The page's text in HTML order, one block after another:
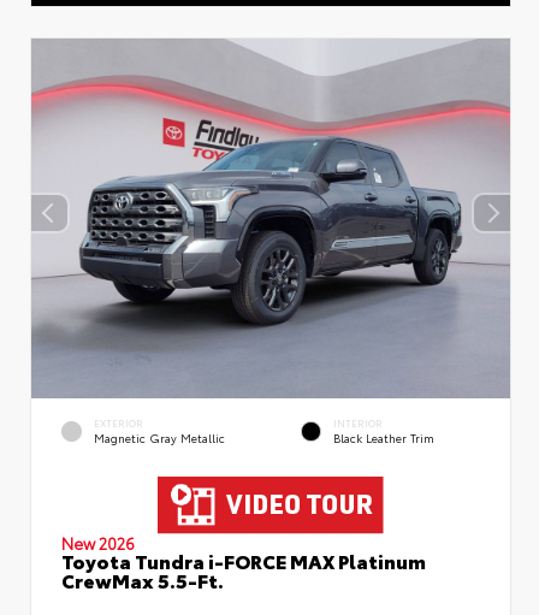
EXTERIOR
Magnetic Gray Metallic
INTERIOR
Black Leather Trim
New 2026
Toyota Tundra i-FORCE MAX Platinum
CrewMax 5.5-Ft.